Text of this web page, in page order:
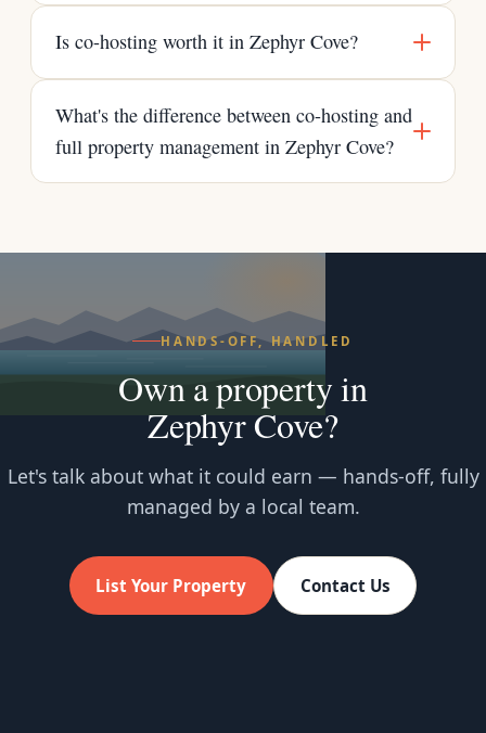
Is co-hosting worth it in Zephyr Cove?
What's the difference between co-hosting and
full property management in Zephyr Cove?
HANDS-OFF, HANDLED
Own a property in
Zephyr Cove?
Let's talk about what it could earn — hands-off, fully
managed by a local team.
List Your Property Contact Us